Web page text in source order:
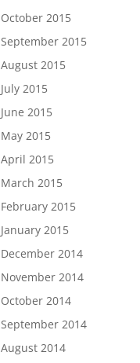
October 2015
September 2015
August 2015
July 2015
June 2015
May 2015
April 2015
March 2015
February 2015
January 2015
December 2014
November 2014
October 2014
September 2014
August 2014